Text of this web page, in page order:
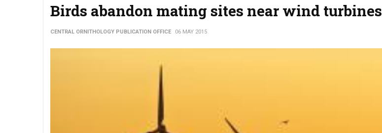
Birds abandon mating sites near wind turbines
CENTRAL ORNITHOLOGY PUBLICATION OFFICE 06 MAY 2015